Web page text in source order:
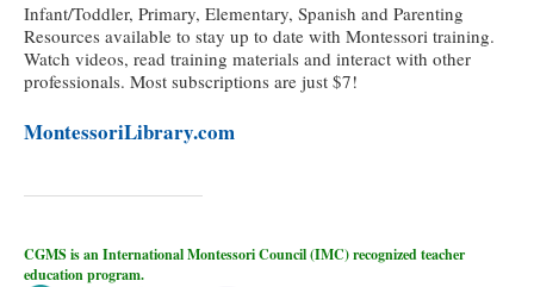
Infant/Toddler, Primary, Elementary, Spanish and Parenting
Resources available to stay up to date with Montessori training.
Watch videos, read training materials and interact with other
professionals. Most subscriptions are just $7!
MontessoriLibrary.com
CGMS is an International Montessori Council (IMC) recognized teacher
education program.